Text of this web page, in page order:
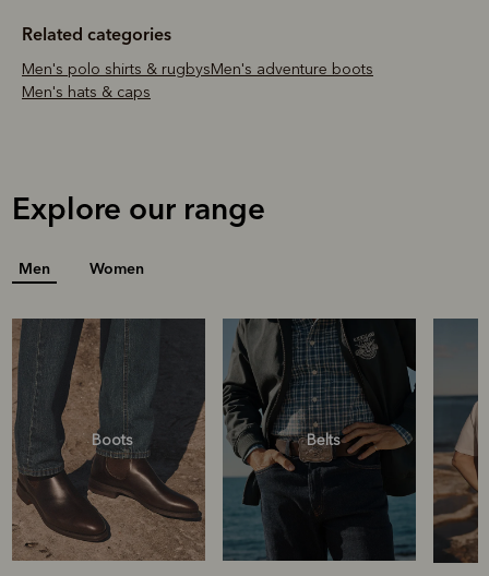
Related categories
Men's polo shirts & rugbys
Men's adventure boots
Men's hats & caps
Explore our range
Men Women
Boots Belts